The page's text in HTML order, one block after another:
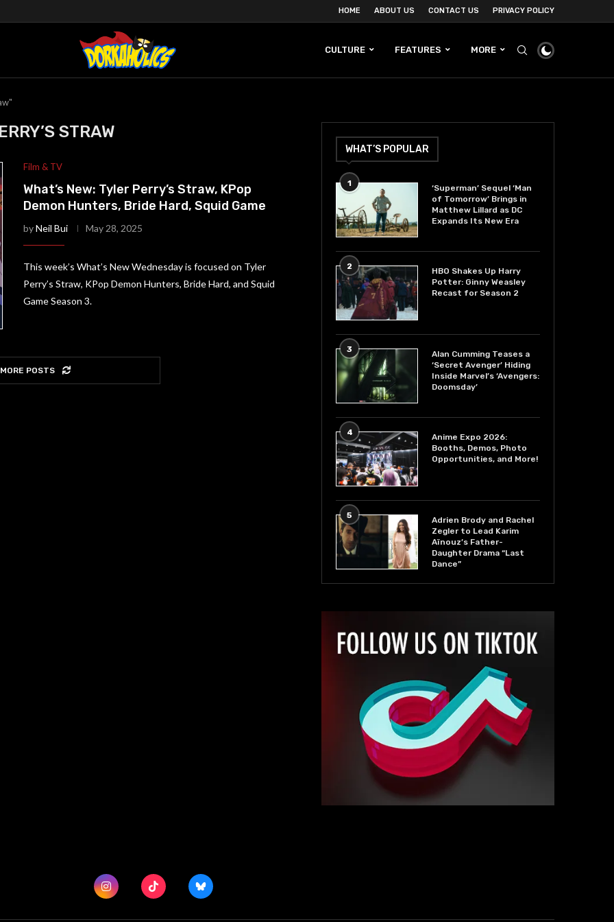
HOME ABOUT US CONTACT US PRIVACY POLICY
CULTURE FEATURES MORE
STRAW
Film & TV
What’s New: Tyler Perry’s Straw, KPop
Demon Hunters, Bride Hard, Squid Game
byNeil Bui May 28, 2025
This week’s What’s New Wednesday is focused on Tyler
Perry’s Straw, KPop Demon Hunters, Bride Hard, and Squid
Game Season 3.
POSTS
WHAT’S POPULAR
1
‘Superman’ Sequel ‘Man
of Tomorrow’ Brings in
Matthew Lillard as DC
Expands Its New Era
2
HBO Shakes Up Harry
Potter: Ginny Weasley
Recast for Season 2
3
Alan Cumming Teases a
‘Secret Avenger’ Hiding
Inside Marvel’s ‘Avengers:
Doomsday’
4
Anime Expo 2026:
Booths, Demos, Photo
Opportunities, and More!
5
Adrien Brody and Rachel
Zegler to Lead Karim
Aïnouz’s Father-
Daughter Drama “Last
Dance”